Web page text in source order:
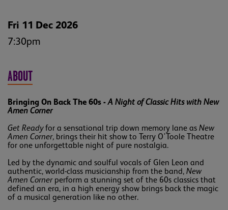
Fri 11 Dec 2026
7:30pm
ABOUT
Bringing On Back The 60s -A Night of Classic Hits with New
Amen Corner
Get Readyfor a sensational trip down memory lane as New
Amen Corner, brings their hit show to Terry O'Toole Theatre
for one unforgettable night of pure nostalgia.
Led by the dynamic and soulful vocals of Glen Leon and
authentic, world-class musicianship from the band, New
Amen Cornerperform a stunning set of the 60s classics that
defined an era, in a high energy show brings back the magic
of a musical generation like no other.